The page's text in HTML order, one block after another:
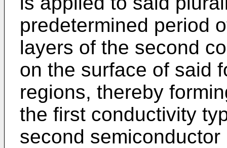
predetermined period
layers of the second
on the surface of said
regions, thereby
the first conductivity
second semiconductor